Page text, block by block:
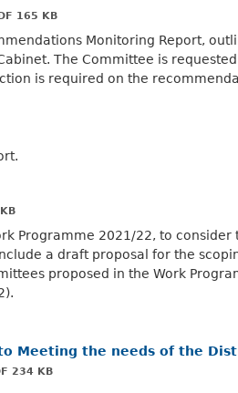
165 KB
Monitoring Report,
The Committee is requested
is required on the
Programme 2021/22, to consider
a draft proposal for the
proposed in the Work
Meeting the needs of the
234 KB